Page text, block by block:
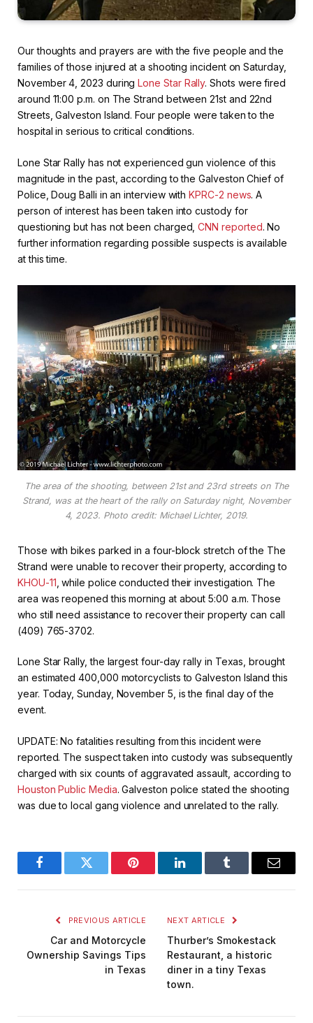
Our thoughts and prayers are with the five people and the
families of those injured at a shooting incident on Saturday,
November 4, 2023 duringLone Star Rally. Shots were fired
around 11:00 p.m. on The Strand between 21st and 22nd
Streets, Galveston Island. Four people were taken to the
hospital in serious to critical conditions.
Lone Star Rally has not experienced gun violence of this
magnitude in the past, according to the Galveston Chief of
Police, Doug Balli in an interview withKPRC-2 news. A
person of interest has been taken into custody for
questioning but has not been charged,CNN reported. No
further information regarding possible suspects is available
at this time.
The area of the shooting, between 21st and 23rd streets on The
Strand, was at the heart of the rally on Saturday night, November
4, 2023. Photo credit: Michael Lichter, 2019.
Those with bikes parked in a four-block stretch of the The
Strand were unable to recover their property, according to
KHOU-11 , while police conducted their investigation. The
area was reopened this morning at about 5:00 a.m. Those
who still need assistance to recover their property can call
(409) 765-3702.
Lone Star Rally, the largest four-day rally in Texas, brought
an estimated 400,000 motorcyclists to Galveston Island this
year. Today, Sunday, November 5, is the final day of the
event.
UPDATE: No fatalities resulting from this incident were
reported. The suspect taken into custody was subsequently
charged with six counts of aggravated assault, according to
Houston Public Media. Galveston police stated the shooting
was due to local gang violence and unrelated to the rally.
FacebookTwitter Pinterest LinkedInTumblr Email
PREVIOUS ARTICLE
Car and Motorcycle
Ownership Savings Tips
in Texas
NEXT ARTICLE
Thurber’s Smokestack
Restaurant, a historic
diner in a tiny Texas
town.